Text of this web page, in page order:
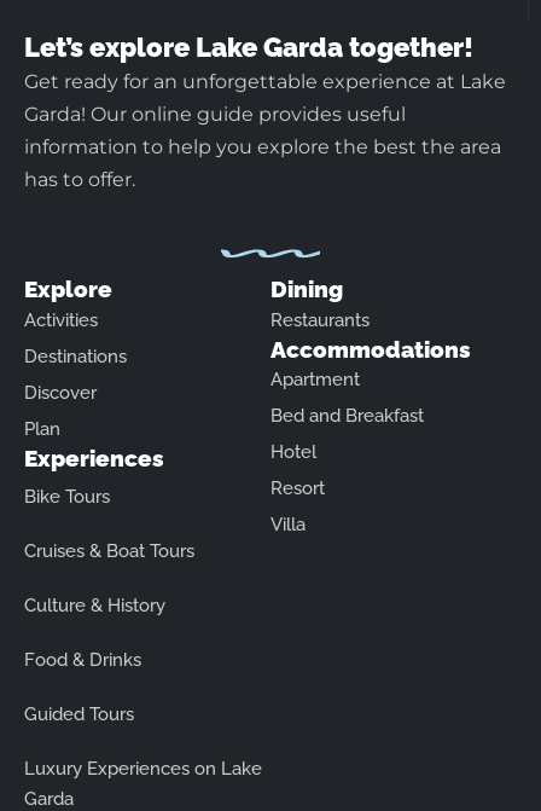
Let’s explore Lake Garda together!
Get ready for an unforgettable experience at Lake
Garda! Our online guide provides useful
information to help you explore the best the area
has to offer.
Explore
Activities
Destinations
Discover
Plan
Experiences
Bike Tours
Cruises & Boat Tours
Culture & History
Food & Drinks
Guided Tours
Luxury Experiences on Lake
Garda
Dining
Restaurants
Accommodations
Apartment
Bed and Breakfast
Hotel
Resort
Villa